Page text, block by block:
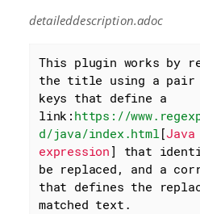
detaileddescription.adoc
This plugin works by
the title using a pair
keys that define a
link: https://
d/java/index.html[
expression ] that
be replaced, and a
that defines the
matched text.